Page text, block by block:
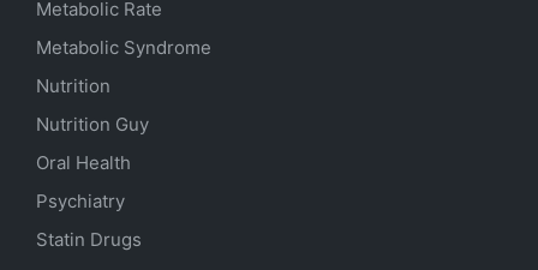
Metabolic Rate
Metabolic Syndrome
Nutrition
Nutrition Guy
Oral Health
Psychiatry
Statin Drugs